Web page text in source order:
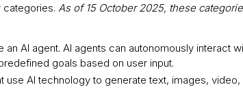
categories. As of 15 October 2025, these
an AI agent. AI agents can autonomously interact
goals based on user input.
use AI technology to generate text, images,